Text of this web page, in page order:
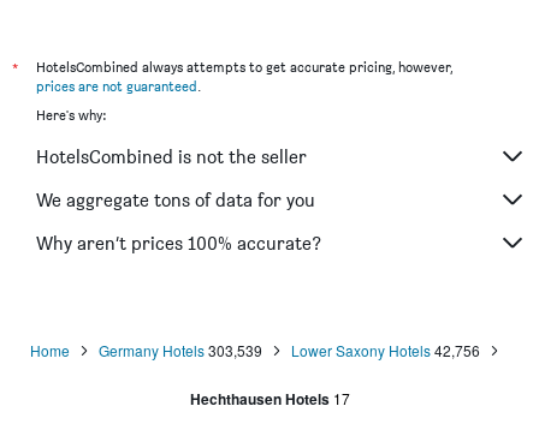
Wolfenbüttel hotels
Emden hotels
Delmenhorst hotels
Soltau hotels
Oldenburg hotels
Wildeshausen hotels
*
HotelsCombined always attempts to get accurate pricing, however,
prices are not guaranteed.
Here's why:
HotelsCombined is not the seller
We aggregate tons of data for you
Why aren’t prices 100% accurate?
Home Germany Hotels303,539 Lower Saxony Hotels42,756
Hechthausen Hotels 17